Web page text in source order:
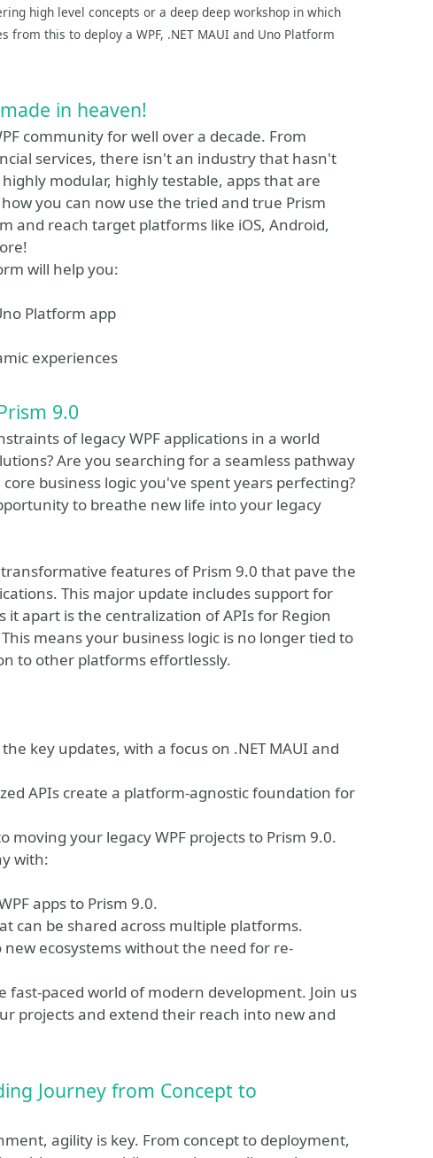
high level concepts or a deep deep workshop in which
this to deploy a WPF, .NET MAUI and Uno Platform
in heaven!
community for well over a decade. From
services, there isn't an industry that hasn't
modular, highly testable, apps that are
you can now use the tried and true Prism
and reach target platforms like iOS, Android,
will help you:
Platform app
experiences
9.0
of legacy WPF applications in a world
Are you searching for a seamless pathway
business logic you've spent years perfecting?
to breathe new life into your legacy
features of Prism 9.0 that pave the
This major update includes support for
it apart is the centralization of APIs for Region
means your business logic is no longer tied to
to other platforms effortlessly.
key updates, with a focus on .NET MAUI and
APIs create a platform-agnostic foundation for
moving your legacy WPF projects to Prism 9.0.
with:
apps to Prism 9.0.
can be shared across multiple platforms.
ecosystems without the need for re-
fast-paced world of modern development. Join us
projects and extend their reach into new and
Journey from Concept to
agility is key. From concept to deployment,